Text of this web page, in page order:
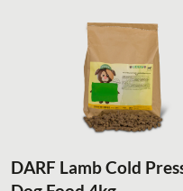
DARF Lamb Cold